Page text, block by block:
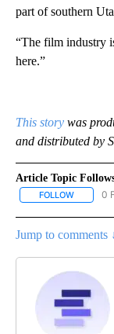
part of southern
“The film industry
here.”
This story was
and distributed by
Article Topic
FOLLOW 0
Jump to comments